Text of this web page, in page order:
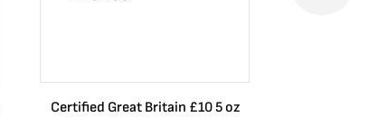
Certified Great Britain £10 5 oz